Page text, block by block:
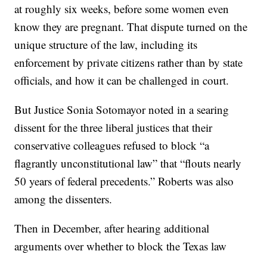
at roughly six weeks, before some women even
know they are pregnant. That dispute turned on the
unique structure of the law, including its
enforcement by private citizens rather than by state
officials, and how it can be challenged in court.
But Justice Sonia Sotomayor noted in a searing
dissent for the three liberal justices that their
conservative colleagues refused to block “a
flagrantly unconstitutional law” that “flouts nearly
50 years of federal precedents.” Roberts was also
among the dissenters.
Then in December, after hearing additional
arguments over whether to block the Texas law